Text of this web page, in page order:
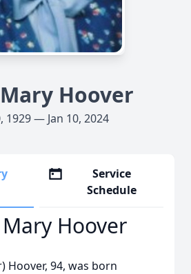
Hoover
1929 — Jan 10, 2024
Service
Schedule
Hoover
Hoover, 94, was born